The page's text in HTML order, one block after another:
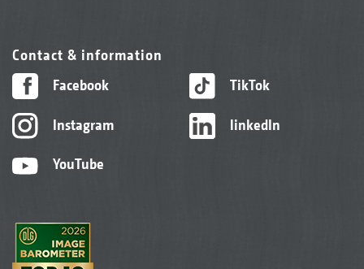
Contact & information
Facebook
Instagram
YouTube
TikTok
linkedIn